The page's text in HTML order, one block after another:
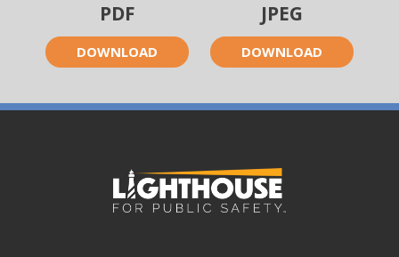
PDF
DOWNLOAD
JPEG
DOWNLOAD